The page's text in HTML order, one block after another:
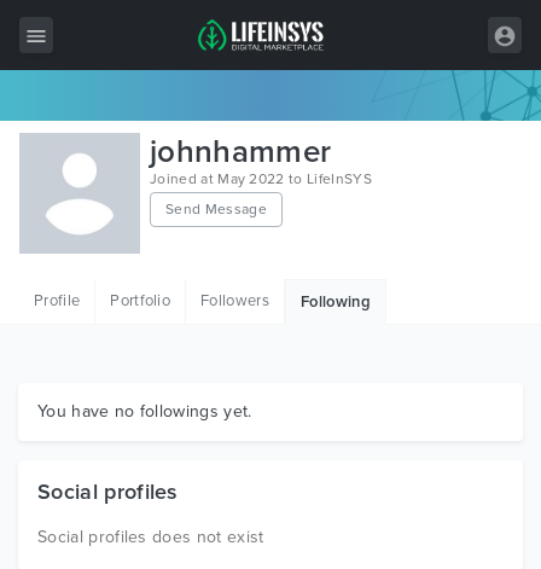
All Items
Wordpress
HTML
Graphics
johnhammer
Joined at May 2022 to LifeInSYS
Send Message
Profile Portfolio Followers Following
You have no followings yet.
Social profiles
Social profiles does not exist